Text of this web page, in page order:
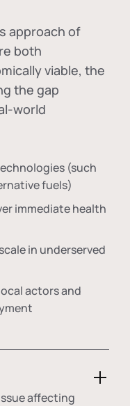
approach of
both
viable, the
the gap
world
(such
fuels)
immediate health
in underserved
actors and
affecting